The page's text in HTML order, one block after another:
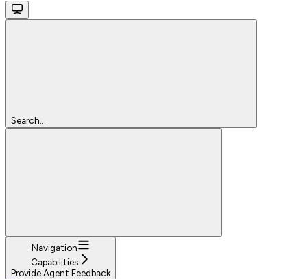
Search...
Navigation
Capabilities
Provide Agent Feedback